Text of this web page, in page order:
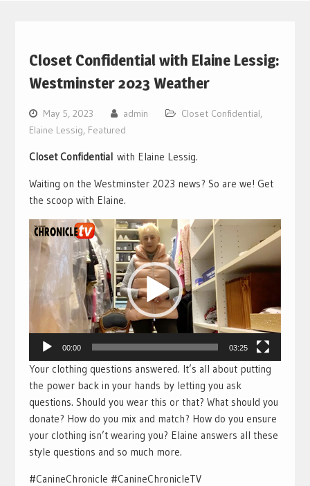
Closet Confidential with Elaine Lessig:
Westminster 2023 Weather
May 5, 2023 admin Closet Confidential,
Elaine Lessig, Featured
Closet Confidentialwith Elaine Lessig.
Waiting on the Westminster 2023 news? So are we! Get
the scoop with Elaine.
Video
Player
00:00 03:25
Your clothing questions answered. It’s all about putting
the power back in your hands by letting you ask
questions. Should you wear this or that? What should you
donate? How do you mix and match? How do you ensure
your clothing isn’t wearing you? Elaine answers all these
style questions and so much more.
#CanineChronicle #CanineChronicleTV